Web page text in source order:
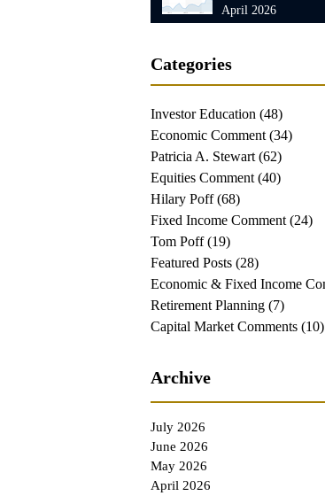
April 2026
Categories
Investor Education (48)
Economic Comment (34)
Patricia A. Stewart (62)
Equities Comment (40)
Hilary Poff (68)
Fixed Income Comment (24)
Tom Poff (19)
Featured Posts (28)
Retirement Planning (7)
Capital Market Comments (10)
Archive
July 2026
June 2026
May 2026
April 2026